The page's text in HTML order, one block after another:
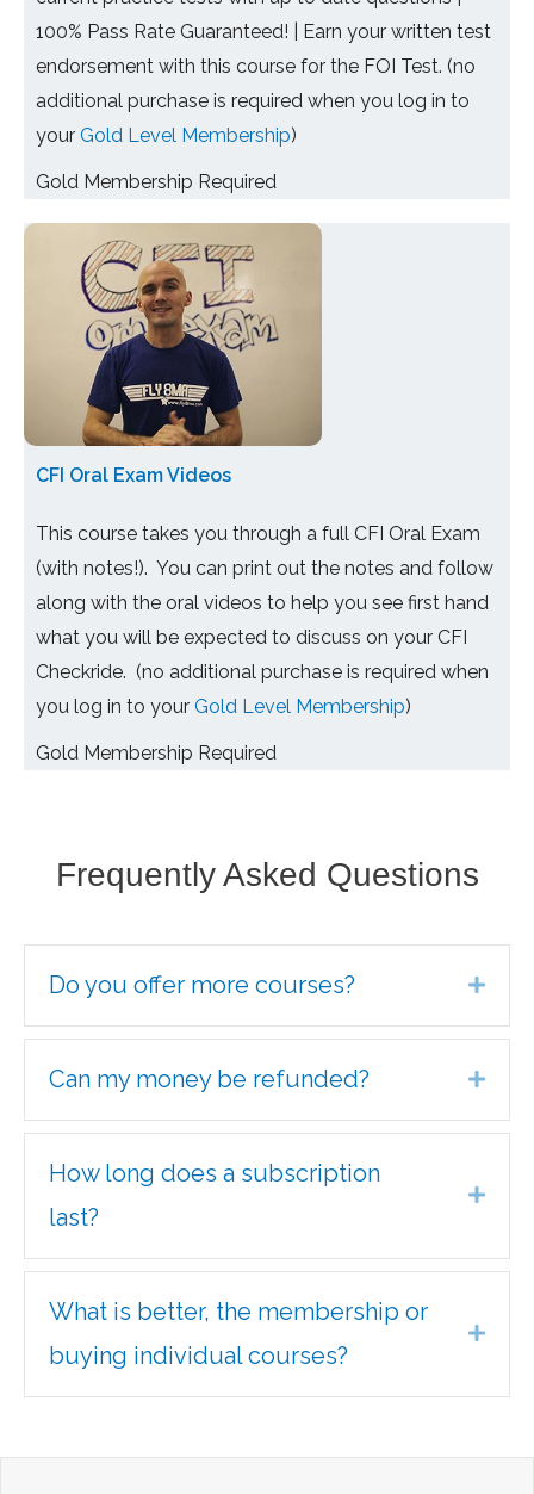
100% Pass Rate Guaranteed! | Earn your written test
endorsement with this course for the FOI Test. (no
additional purchase is required when you log in to
your Gold Level Membership)
Gold Membership Required
CFI Oral Exam Videos
This course takes you through a full CFI Oral Exam
(with notes!). You can print out the notes and follow
along with the oral videos to help you see first hand
what you will be expected to discuss on your CFI
Checkride. (no additional purchase is required when
you log in to your Gold Level Membership)
Gold Membership Required
Frequently Asked Questions
Do you offer more courses?
Can my money be refunded?
How long does a subscription
last?
What is better, the membership or
buying individual courses?